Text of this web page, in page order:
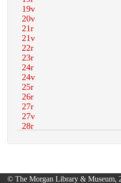
© The Morgan Library & Museum,